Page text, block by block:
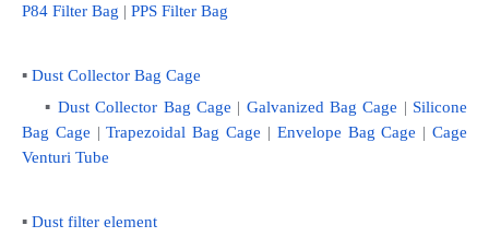
P84 Filter Bag | PPS Filter Bag
▪ Dust Collector Bag Cage
▪ Dust Collector Bag Cage | Galvanized Bag Cage | Silicone
Bag Cage | Trapezoidal Bag Cage | Envelope Bag Cage | Cage
Venturi Tube
▪ Dust filter element